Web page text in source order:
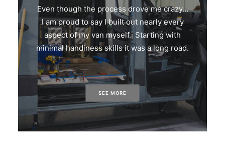
Even though the process drove me crazy…
I am proud to say I built out nearly every
aspect of my van myself. Starting with
minimal handiness skills it was a long road.
SEE MORE